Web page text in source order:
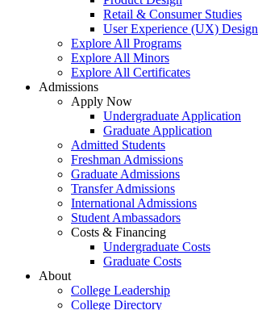
Retail & Consumer Studies
User Experience (UX) Design
Explore All Programs
Explore All Minors
Explore All Certificates
Admissions
Apply Now
Undergraduate Application
Graduate Application
Admitted Students
Freshman Admissions
Graduate Admissions
Transfer Admissions
International Admissions
Student Ambassadors
Costs & Financing
Undergraduate Costs
Graduate Costs
About
College Leadership
College Directory